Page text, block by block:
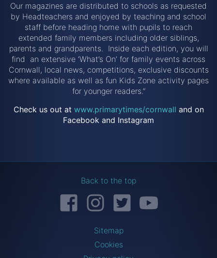
Our magazines are distributed to schools as requested
by Headteachers and enjoyed by teaching and school
staff before heading home with pupils to reach
extended family members including older siblings,
parents and grandparents. Inside each edition, you will
find an extensive ‘What’s On’ for family events across
Cornwall, local news, competitions, exclusive discounts
where available as well as fun Kids Zone activity pages
for younger readers.”
Check us out at www.primarytimes/cornwall and on
Facebook and Instagram
Back to the top
FacebookInstagramTwitterYouTube
Sitemap
Cookies